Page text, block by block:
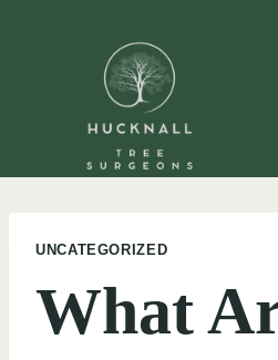
UNCATEGORIZED
What